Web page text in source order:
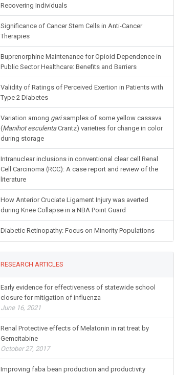
Recovering Individuals
Significance of Cancer Stem Cells in Anti-Cancer
Therapies
Buprenorphine Maintenance for Opioid Dependence in
Public Sector Healthcare: Benefits and Barriers
Validity of Ratings of Perceived Exertion in Patients with
Type 2 Diabetes
Variation among garisamples of some yellow cassava
(Manihot esculentaCrantz) varieties for change in color
during storage
Intranuclear inclusions in conventional clear cell Renal
Cell Carcinoma (RCC): A case report and review of the
literature
How Anterior Cruciate Ligament Injury was averted
during Knee Collapse in a NBA Point Guard
Diabetic Retinopathy: Focus on Minority Populations
RESEARCH ARTICLES
Early evidence for effectiveness of statewide school
closure for mitigation of influenza
June 16, 2021
Renal Protective effects of Melatonin in rat treat by
Gemcitabine
October 27, 2017
Improving faba bean production and productivity